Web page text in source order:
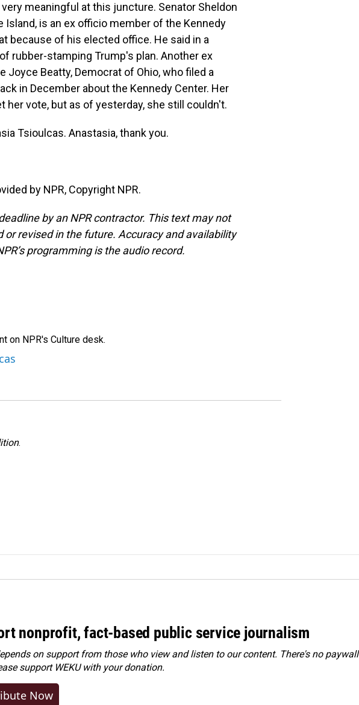
meaningful at this juncture. Senator Sheldon
is an ex officio member of the Kennedy
because of his elected office. He said in a
rubber-stamping Trump's plan. Another ex
Beatty, Democrat of Ohio, who filed a
in December about the Kennedy Center. Her
her vote, but as of yesterday, she still couldn't.
Tsioulcas. Anastasia, thank you.
by NPR, Copyright NPR.
by an NPR contractor. This text may not
revised in the future. Accuracy and availability
programming is the audio record.
on NPR's Culture desk.
.
nonprofit, fact-based public service journalism
on support from those who view and listen to our content. There's no paywall
support WEKU with your donation.
Now